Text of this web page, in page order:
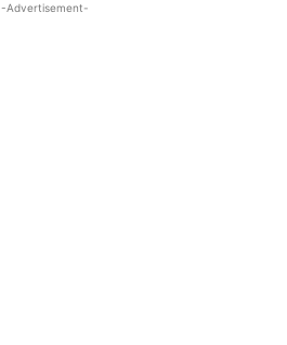
-Advertisement-